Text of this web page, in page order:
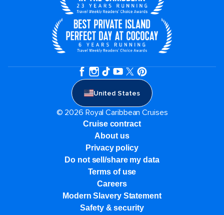
United States
© 2026 Royal Caribbean Cruises
Cruise contract
About us
Privacy policy
Do not sell/share my data
Terms of use
Careers
Modern Slavery Statement
Safety & security